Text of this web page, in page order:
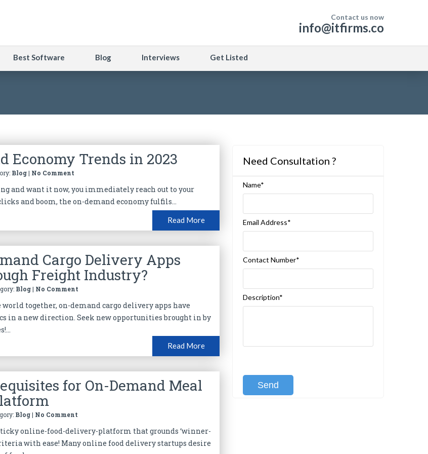
Contact us now
info@itfirms.co
Best Software Blog Interviews Get Listed
Economy Trends in 2023
Blog| No Comment
and want it now, you immediately reach out to your
and boom, the on-demand economy fulfils...
Read More
Cargo Delivery Apps
Freight Industry?
Blog| No Comment
together, on-demand cargo delivery apps have
in a new direction. Seek new opportunities brought in by
Read More
for On-Demand Meal
Blog| No Comment
sticky online-food-delivery-platform that grounds ‘winner-
with ease! Many online food delivery startups desire
Need Consultation ?
Name*
Email Address*
Contact Number*
Description*